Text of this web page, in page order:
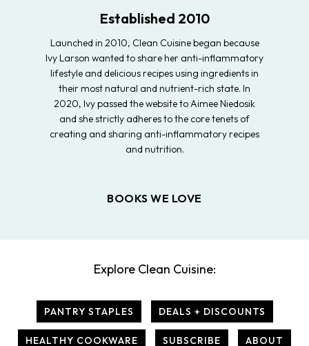
Established 2010
Launched in 2010, Clean Cuisine began because
Ivy Larson wanted to share her anti-inflammatory
lifestyle and delicious recipes using ingredients in
their most natural and nutrient-rich state. In
2020, Ivy passed the website to Aimee Niedosik
and she strictly adheres to the core tenets of
creating and sharing anti-inflammatory recipes
and nutrition.
BOOKS WE LOVE
Explore Clean Cuisine:
PANTRY STAPLES DEALS + DISCOUNTS
HEALTHY COOKWARE SUBSCRIBE ABOUT